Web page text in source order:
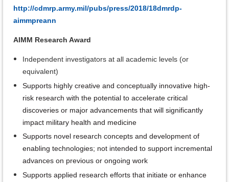
http://cdmrp.army.mil/pubs/press/2018/18dmrdp-
aimmpreann
AIMM Research Award
Independent investigators at all academic levels (or
equivalent)
Supports highly creative and conceptually innovative high-
risk research with the potential to accelerate critical
discoveries or major advancements that will significantly
impact military health and medicine
Supports novel research concepts and development of
enabling technologies; not intended to support incremental
advances on previous or ongoing work
Supports applied research efforts that initiate or enhance